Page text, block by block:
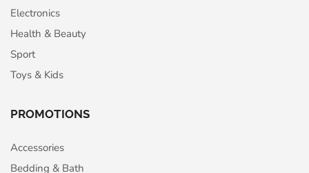
Electronics
Health & Beauty
Sport
Toys & Kids
PROMOTIONS
Accessories
Bedding & Bath